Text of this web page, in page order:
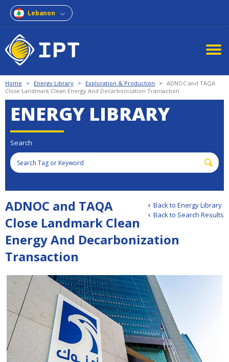
Lebanon
Home > Energy Library > Exploration & Production > ADNOC and TAQA
Close Landmark Clean Energy And Decarbonization Transaction
ENERGY LIBRARY
Search
Back to Energy Library
Back to Search Results
ADNOC and TAQA
Close Landmark Clean
Energy And Decarbonization
Transaction